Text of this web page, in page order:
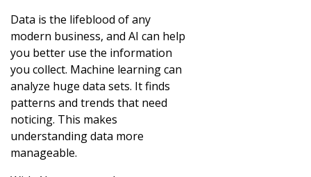
Data is the lifeblood of any
modern business, and AI can help
you better use the information
you collect. Machine learning can
analyze huge data sets. It finds
patterns and trends that need
noticing. This makes
understanding data more
manageable.